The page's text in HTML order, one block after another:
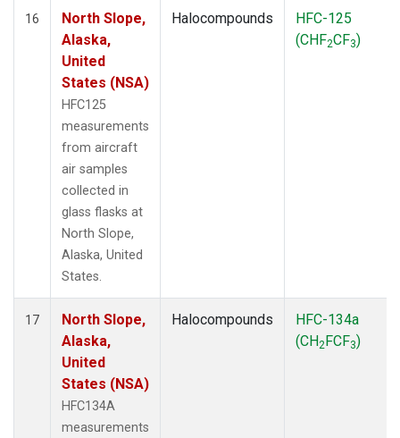
16
North Slope,
Alaska,
United
States (NSA)
HFC125
measurements
from aircraft
air samples
collected in
glass flasks at
North Slope,
Alaska, United
States.
Halocompounds
HFC-125
(CHF2CF3)
17
North Slope,
Alaska,
United
States (NSA)
HFC134A
measurements
Halocompounds
HFC-134a
(CH2FCF3)